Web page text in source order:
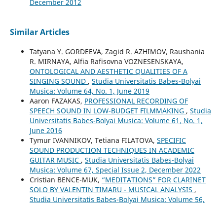
December 2012
Similar Articles
Tatyana Y. GORDEEVA, Zagid R. AZHIMOV, Raushania
R. MIRNAYA, Alfia Rafisovna VOZNESENSKAYA,
ONTOLOGICAL AND AESTHETIC QUALITIES OF A
SINGING SOUND , Studia Universitatis Babes-Bolyai
Musica: Volume 64, No. 1, June 2019
Aaron FAZAKAS, PROFESSIONAL RECORDING OF
SPEECH SOUND IN LOW-BUDGET FILMMAKING , Studia
Universitatis Babes-Bolyai Musica: Volume 61, No. 1,
June 2016
Tymur IVANNIKOV, Tetiana FILATOVA, SPECIFIC
SOUND PRODUCTION TECHNIQUES IN ACADEMIC
GUITAR MUSIC , Studia Universitatis Babes-Bolyai
Musica: Volume 67, Special Issue 2, December 2022
Cristian BENCE-MUK, “MEDITATIONS” FOR CLARINET
SOLO BY VALENTIN TIMARU - MUSICAL ANALYSIS ,
Studia Universitatis Babes-Bolyai Musica: Volume 56,